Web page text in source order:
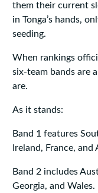
them their current
in Tonga’s hands,
seeding.
When rankings
six-team bands are
are.
As it stands:
Band 1 features
Ireland, France, and
Band 2 includes
Georgia, and Wales.